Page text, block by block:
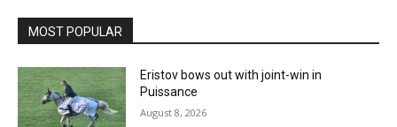
MOST POPULAR
Eristov bows out with joint-win in
Puissance
August 8, 2026